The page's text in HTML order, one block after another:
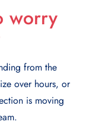
worry
from the
over hours, or
is moving